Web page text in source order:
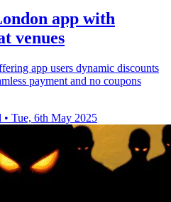
app with
venues
app users dynamic discounts
payment and no coupons
• Tue, 6th May 2025